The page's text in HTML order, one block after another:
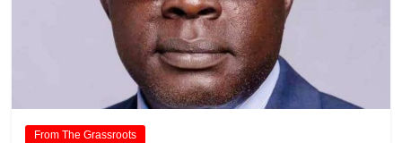
From The Grassroots